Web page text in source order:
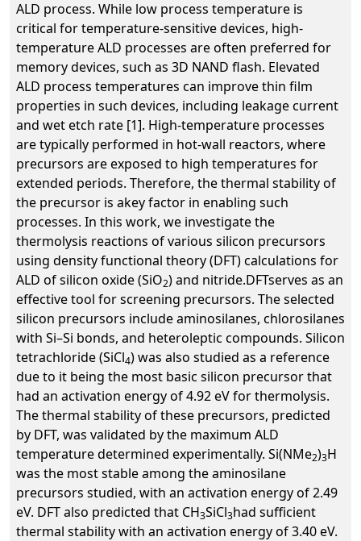
ALD process. While low process temperature is
critical for temperature-sensitive devices, high-
temperature ALD processes are often preferred for
memory devices, such as 3D NAND flash. Elevated
ALD process temperatures can improve thin film
properties in such devices, including leakage current
and wet etch rate [1]. High-temperature processes
are typically performed in hot-wall reactors, where
precursors are exposed to high temperatures for
extended periods. Therefore, the thermal stability of
the precursor is akey factor in enabling such
processes. In this work, we investigate the
thermolysis reactions of various silicon precursors
using density functional theory (DFT) calculations for
ALD of silicon oxide (SiO2) and nitride.DFTserves as an
effective tool for screening precursors. The selected
silicon precursors include aminosilanes, chlorosilanes
with Si–Si bonds, and heteroleptic compounds. Silicon
tetrachloride (SiCl4) was also studied as a reference
due to it being the most basic silicon precursor that
had an activation energy of 4.92 eV for thermolysis.
The thermal stability of these precursors, predicted
by DFT, was validated by the maximum ALD
temperature determined experimentally. Si(NMe2)3H
was the most stable among the aminosilane
precursors studied, with an activation energy of 2.49
eV. DFT also predicted that CH3SiCl3had sufficient
thermal stability with an activation energy of 3.40 eV.